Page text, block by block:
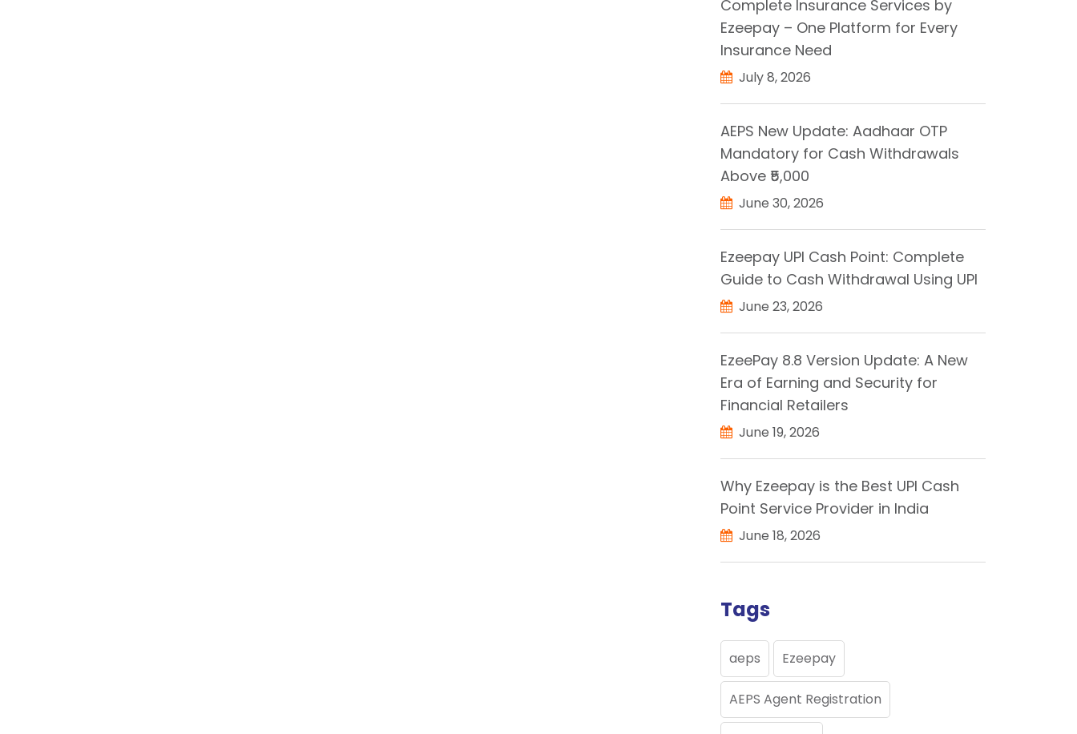
Complete Insurance Services by
Ezeepay – One Platform for Every
Insurance Need
July 8, 2026
AEPS New Update: Aadhaar OTP
Mandatory for Cash Withdrawals
Above ₹5,000
June 30, 2026
Ezeepay UPI Cash Point: Complete
Guide to Cash Withdrawal Using UPI
June 23, 2026
EzeePay 8.8 Version Update: A New
Era of Earning and Security for
Financial Retailers
June 19, 2026
Why Ezeepay is the Best UPI Cash
Point Service Provider in India
June 18, 2026
Tags
aeps Ezeepay
AEPS Agent Registration